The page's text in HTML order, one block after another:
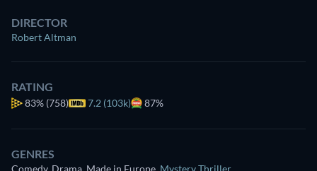
DIRECTOR
Robert Altman
RATING
83% (758) 7.2 (103k) 87%
GENRES
Comedy, Drama, Made in Europe Mystery Thriller